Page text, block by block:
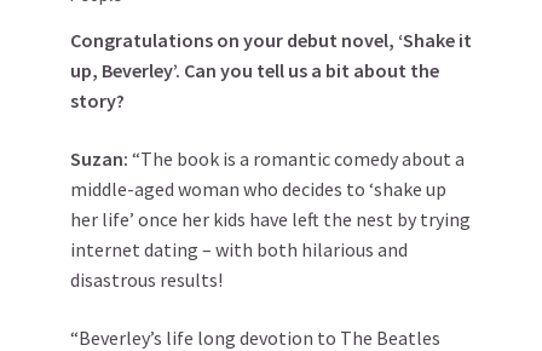
Congratulations on your debut novel, ‘Shake it
up, Beverley’. Can you tell us a bit about the
story?
Suzan: “The book is a romantic comedy about a
middle-aged woman who decides to ‘shake up
her life’ once her kids have left the nest by trying
internet dating – with both hilarious and
disastrous results!
“Beverley’s life long devotion to The Beatles